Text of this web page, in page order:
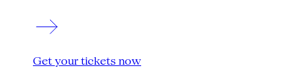
Get your tickets now